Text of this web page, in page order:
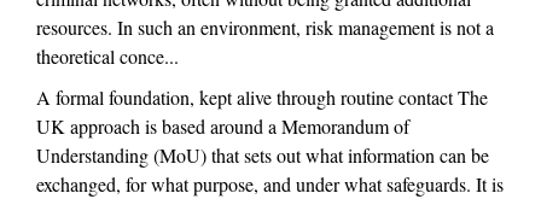
resources. In such an environment, risk management is not a
theoretical conce...
A formal foundation, kept alive through routine contact The
UK approach is based around a Memorandum of
Understanding (MoU) that sets out what information can be
exchanged, for what purpose, and under what safeguards. It is